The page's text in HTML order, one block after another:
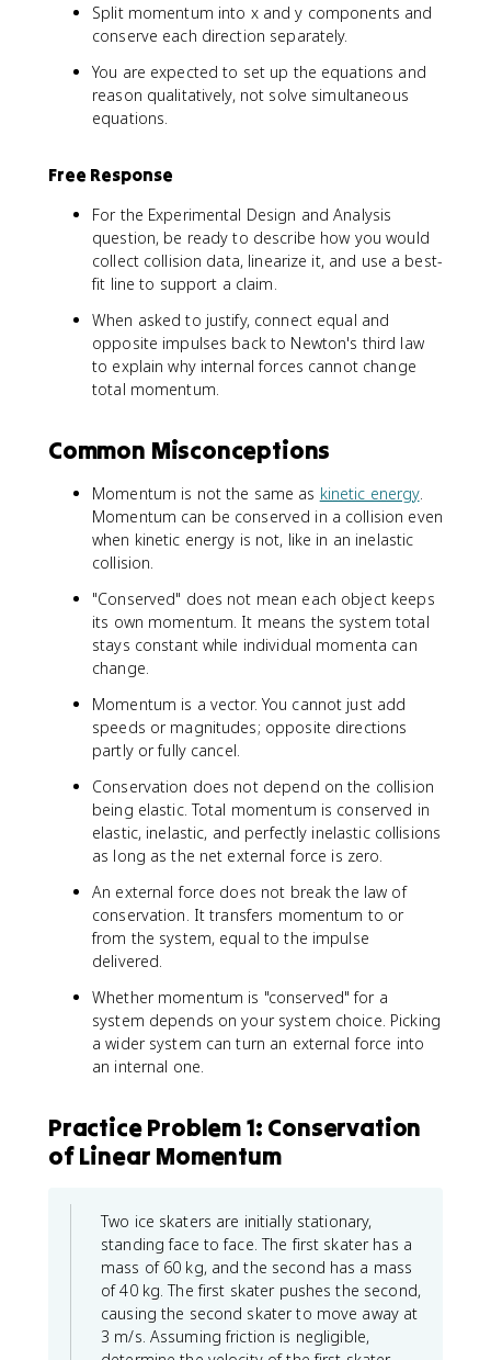
_
2
)
v
Split momentum into x and y components and
conserve each direction separately.
You are expected to set up the equations and
reason qualitatively, not solve simultaneous
equations.
Free Response
For the Experimental Design and Analysis
question, be ready to describe how you would
collect collision data, linearize it, and use a best-
fit line to support a claim.
When asked to justify, connect equal and
opposite impulses back to Newton's third law
to explain why internal forces cannot change
total momentum.
Common Misconceptions
Momentum is not the same as kinetic energy.
Momentum can be conserved in a collision even
when kinetic energy is not, like in an inelastic
collision.
"Conserved" does not mean each object keeps
its own momentum. It means the system total
stays constant while individual momenta can
change.
Momentum is a vector. You cannot just add
speeds or magnitudes; opposite directions
partly or fully cancel.
Conservation does not depend on the collision
being elastic. Total momentum is conserved in
elastic, inelastic, and perfectly inelastic collisions
as long as the net external force is zero.
An external force does not break the law of
conservation. It transfers momentum to or
from the system, equal to the impulse
delivered.
Whether momentum is "conserved" for a
system depends on your system choice. Picking
a wider system can turn an external force into
an internal one.
Practice Problem 1: Conservation
of Linear Momentum
Two ice skaters are initially stationary,
standing face to face. The first skater has a
mass of 60 kg, and the second has a mass
of 40 kg. The first skater pushes the second,
causing the second skater to move away at
3 m/s. Assuming friction is negligible,